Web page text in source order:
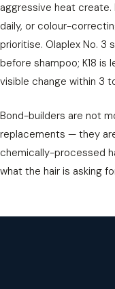
aggressive heat create.
daily, or colour-
prioritise. Olaplex No. 3
before shampoo; K18 is
visible change within 3
Bond-builders are not
replacements — they
chemically-processed
what the hair is asking